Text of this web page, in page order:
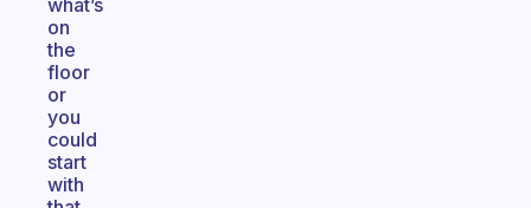
what’s
on
the
floor
or
you
could
start
with